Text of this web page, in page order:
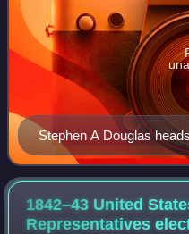
Stephen A
1842–43 United
Representatives